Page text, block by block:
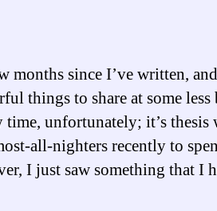
months since I’ve written,
things to share at some
time, unfortunately; it’s thesis
all-nighters recently to
I just saw something that I